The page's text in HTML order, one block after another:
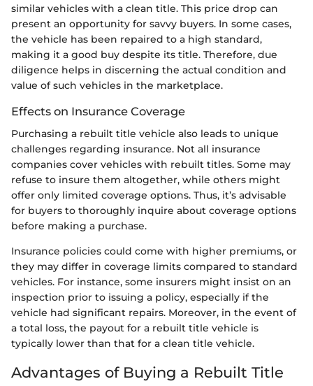
similar vehicles with a clean title. This price drop can
present an opportunity for savvy buyers. In some cases,
the vehicle has been repaired to a high standard,
making it a good buy despite its title. Therefore, due
diligence helps in discerning the actual condition and
value of such vehicles in the marketplace.
Effects on Insurance Coverage
Purchasing a rebuilt title vehicle also leads to unique
challenges regarding insurance. Not all insurance
companies cover vehicles with rebuilt titles. Some may
refuse to insure them altogether, while others might
offer only limited coverage options. Thus, it’s advisable
for buyers to thoroughly inquire about coverage options
before making a purchase.
Insurance policies could come with higher premiums, or
they may differ in coverage limits compared to standard
vehicles. For instance, some insurers might insist on an
inspection prior to issuing a policy, especially if the
vehicle had significant repairs. Moreover, in the event of
a total loss, the payout for a rebuilt title vehicle is
typically lower than that for a clean title vehicle.
Advantages of Buying a Rebuilt Title